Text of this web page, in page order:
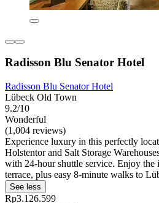
Radisson Blu Senator Hotel
Radisson Blu Senator Hotel
Lübeck Old Town
9.2/10
Wonderful
(1,004 reviews)
Experience luxury in this perfectly
Holstentor and Salt Storage
with 24-hour shuttle service. Enjoy the
terrace, plus easy 8-minute walks to
See less
Rp3.126.599